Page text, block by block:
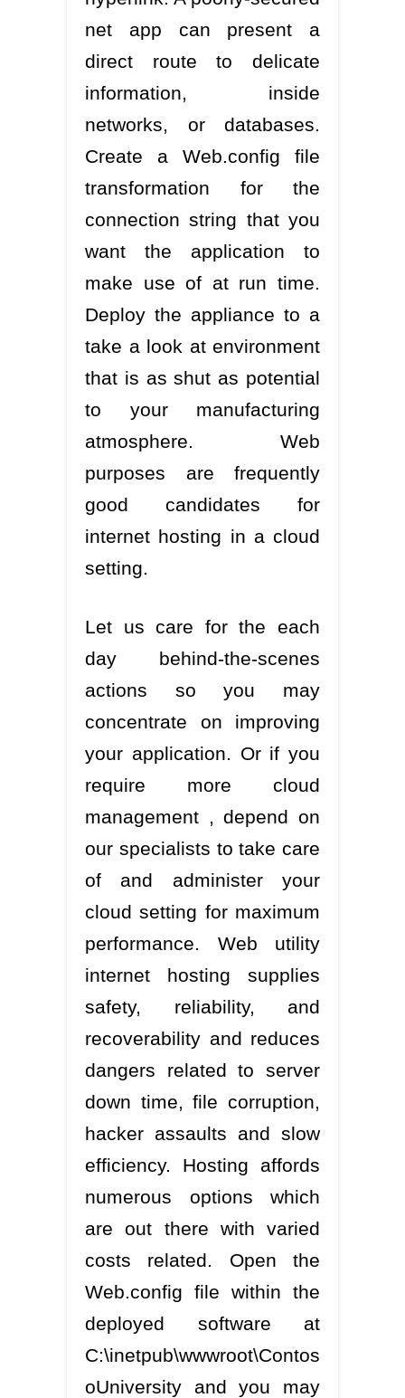
net app can present a
direct route to delicate
information, inside
networks, or databases.
Create a Web.config file
transformation for the
connection string that you
want the application to
make use of at run time.
Deploy the appliance to a
take a look at environment
that is as shut as potential
to your manufacturing
atmosphere. Web
purposes are frequently
good candidates for
internet hosting in a cloud
setting.
Let us care for the each
day behind-the-scenes
actions so you may
concentrate on improving
your application. Or if you
require more cloud
management , depend on
our specialists to take care
of and administer your
cloud setting for maximum
performance. Web utility
internet hosting supplies
safety, reliability, and
recoverability and reduces
dangers related to server
down time, file corruption,
hacker assaults and slow
efficiency. Hosting affords
numerous options which
are out there with varied
costs related. Open the
Web.config file within the
deployed software at
C:\inetpub\wwwroot\Contos
oUniversity and you may